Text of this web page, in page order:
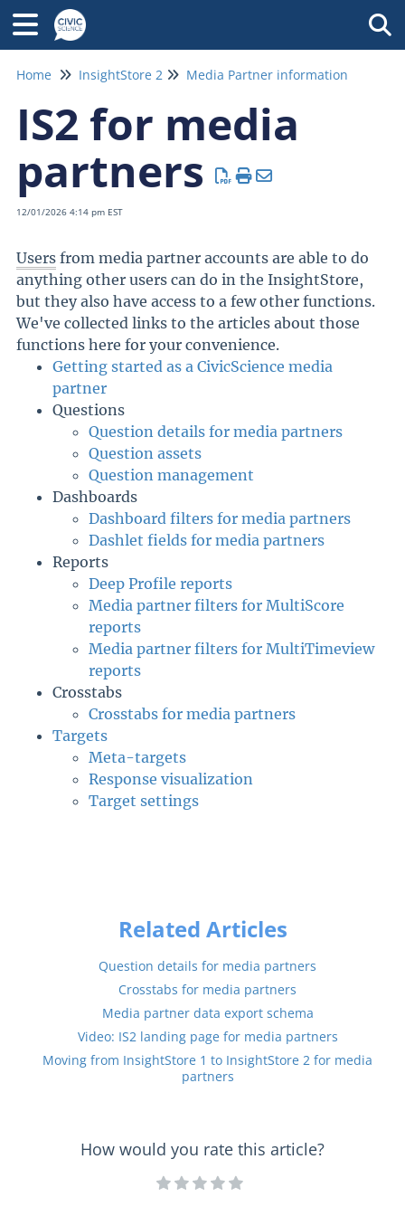
Home InsightStore 2 Media Partner information
IS2 for media
partners
12/01/2026 4:14 pm EST
Users from media partner accounts are able to do
anything other users can do in the InsightStore,
but they also have access to a few other functions.
We've collected links to the articles about those
functions here for your convenience.
Getting started as a CivicScience media
partner
Questions
Question details for media partners
Question assets
Question management
Dashboards
Dashboard filters for media partners
Dashlet fields for media partners
Reports
Deep Profile reports
Media partner filters for MultiScore
reports
Media partner filters for MultiTimeview
reports
Crosstabs
Crosstabs for media partners
Targets
Meta-targets
Response visualization
Target settings
Related Articles
Question details for media partners
Crosstabs for media partners
Media partner data export schema
Video: IS2 landing page for media partners
Moving from InsightStore 1 to InsightStore 2 for media
partners
How would you rate this article?